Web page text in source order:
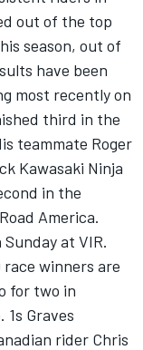
out of the top
season, out of
have been
most recently on
third in the
teammate Roger
Kawasaki Ninja
in the
America.
at VIR.
winners are
for two in
1s Graves
rider Chris